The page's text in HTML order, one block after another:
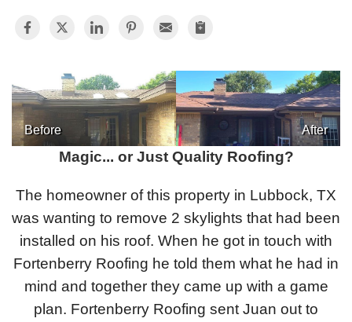
Photo Gallery
Metal Roofing
Flat Roofing
Photo Gallery
Gutter Installation
Before After
Magic... or Just Quality Roofing?
The homeowner of this property in Lubbock, TX
was wanting to remove 2 skylights that had been
installed on his roof. When he got in touch with
Fortenberry Roofing he told them what he had in
mind and together they came up with a game
plan. Fortenberry Roofing sent Juan out to